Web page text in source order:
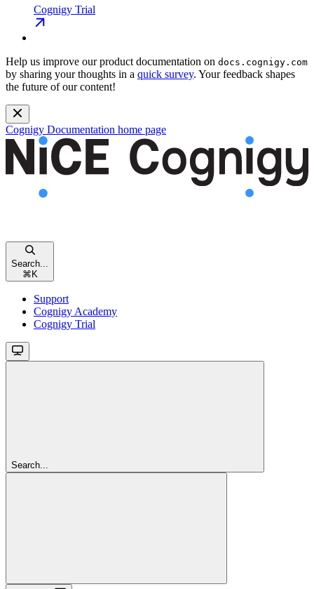
Cognigy Trial
Help us improve our product documentation on docs.cognigy.com
by sharing your thoughts in a quick survey. Your feedback shapes
the future of our content!
Cognigy Documentation home page
Search...
⌘ K
Support
Cognigy Academy
Cognigy Trial
Search...